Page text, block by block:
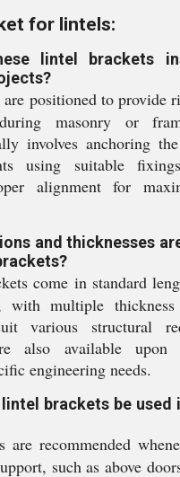
for lintels:
lintel brackets
positioned to provide
masonry or
involves anchoring
using suitable
alignment for
and thicknesses
come in standard
with multiple
various structural
also available upon
engineering needs.
lintel brackets be used
are recommended
such as above